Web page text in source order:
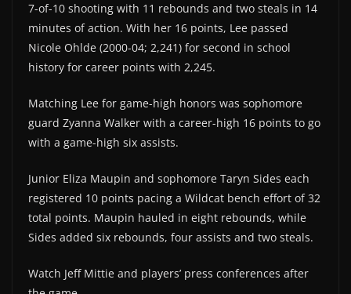
7-of-10 shooting with 11 rebounds and two steals in 14
minutes of action. With her 16 points, Lee passed
Nicole Ohlde (2000-04; 2,241) for second in school
history for career points with 2,245.
Matching Lee for game-high honors was sophomore
guard Zyanna Walker with a career-high 16 points to go
with a game-high six assists.
Junior Eliza Maupin and sophomore Taryn Sides each
registered 10 points pacing a Wildcat bench effort of 32
total points. Maupin hauled in eight rebounds, while
Sides added six rebounds, four assists and two steals.
Watch Jeff Mittie and players’ press conferences after